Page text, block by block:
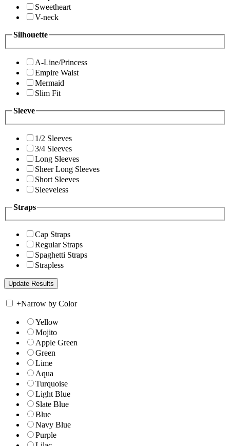
Sweetheart
V-neck
Silhouette
A-Line/Princess
Empire Waist
Mermaid
Slim Fit
Sleeve
1/2 Sleeves
3/4 Sleeves
Long Sleeves
Sheer Long Sleeves
Short Sleeves
Sleeveless
Straps
Cap Straps
Regular Straps
Spaghetti Straps
Strapless
+Narrow by Color
Yellow
Mojito
Apple Green
Green
Lime
Aqua
Turquoise
Light Blue
Slate Blue
Blue
Navy Blue
Purple